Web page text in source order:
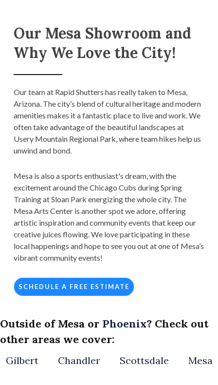
Our Mesa Showroom and
Why We Love the City!
Our team at Rapid Shutters has really taken to Mesa,
Arizona. The city’s blend of cultural heritage and modern
amenities makes it a fantastic place to live and work. We
often take advantage of the beautiful landscapes at
Usery Mountain Regional Park, where team hikes help us
unwind and bond.
Mesa is also a sports enthusiast's dream, with the
excitement around the Chicago Cubs during Spring
Training at Sloan Park energizing the whole city. The
Mesa Arts Center is another spot we adore, offering
artistic inspiration and community events that keep our
creative juices flowing. We love participating in these
local happenings and hope to see you out at one of Mesa’s
vibrant community events!
SCHEDULE A FREE ESTIMATE
Outside of Mesa or Phoenix? Check out
other areas we cover:
Gilbert Chandler Scottsdale Mesa